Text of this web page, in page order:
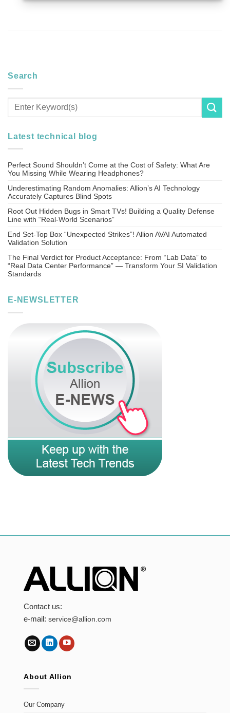
Search
Latest technical blog
Perfect Sound Shouldn’t Come at the Cost of Safety: What Are
You Missing While Wearing Headphones?
Underestimating Random Anomalies: Allion’s AI Technology
Accurately Captures Blind Spots
Root Out Hidden Bugs in Smart TVs! Building a Quality Defense
Line with “Real-World Scenarios”
End Set-Top Box “Unexpected Strikes”! Allion AVAI Automated
Validation Solution
The Final Verdict for Product Acceptance: From “Lab Data” to
“Real Data Center Performance” — Transform Your SI Validation
Standards
E-NEWSLETTER
Contact us:
e-mail:service@allion.com
About Allion
Our Company